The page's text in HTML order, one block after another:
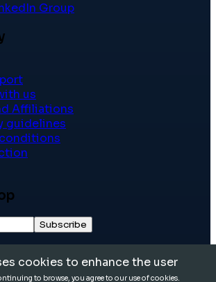
Group
us
Affiliations
guidelines
Subscribe
cookies to enhance the user
to browse, you agree to our use of cookies.